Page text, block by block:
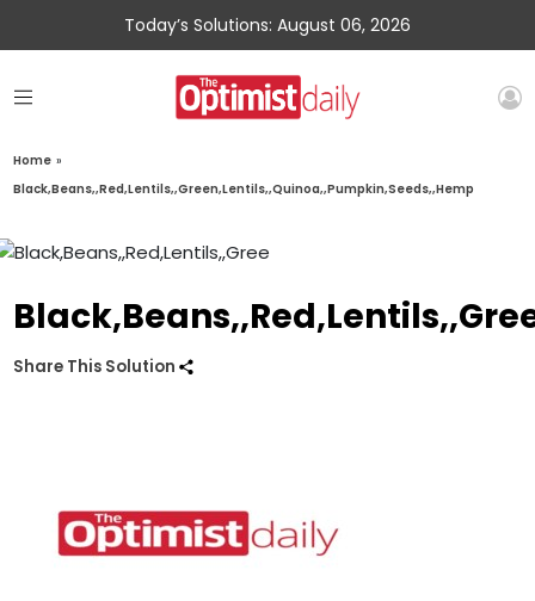
Today’s Solutions: August 06, 2026
Home »
Black,Beans,,Red,Lentils,,Green,Lentils,,Quinoa,,Pumpkin,Seeds,,Hemp
Share This Solution